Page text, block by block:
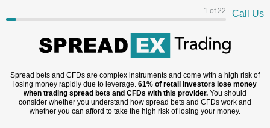
1 of 22 Call Us
Spread bets and CFDs are complex instruments and come with a high risk of
losing money rapidly due to leverage. 61% of retail investors lose money
when trading spread bets and CFDs with this provider. You should
consider whether you understand how spread bets and CFDs work and
whether you can afford to take the high risk of losing your money.